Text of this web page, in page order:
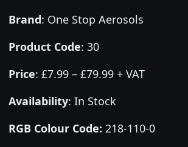
Brand: One Stop Aerosols
Product Code: 30
Price: £7.99 – £79.99 + VAT
Availability: In Stock
RGB Colour Code: 218-110-0